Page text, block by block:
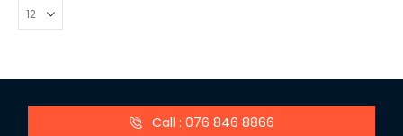
Call : 076 846 8866